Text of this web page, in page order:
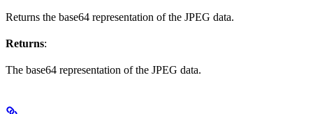
Returns the base64 representation of the JPEG data.
Returns:
The base64 representation of the JPEG data.